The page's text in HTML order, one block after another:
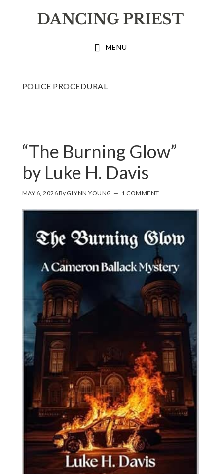
MENU
POLICE PROCEDURAL
“The Burning Glow”
by Luke H. Davis
MAY 6, 2026By GLYNN YOUNG 1 COMMENT